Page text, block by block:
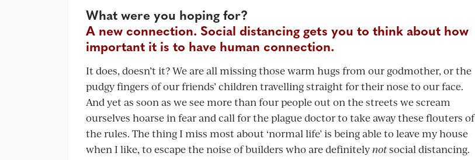
What were you hoping for?
A new connection. Social distancing gets you to think about how
important it is to have human connection.
It does, doesn’t it? We are all missing those warm hugs from our godmother, or the
pudgy fingers of our friends’ children travelling straight for their nose to our face.
And yet as soon as we see more than four people out on the streets we scream
ourselves hoarse in fear and call for the plague doctor to take away these flouters of
the rules. The thing I miss most about ‘normal life’ is being able to leave my house
when I like, to escape the noise of builders who are definitely notsocial distancing.